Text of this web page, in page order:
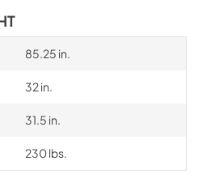
85.25 in.
32 in.
31.5 in.
230 lbs.